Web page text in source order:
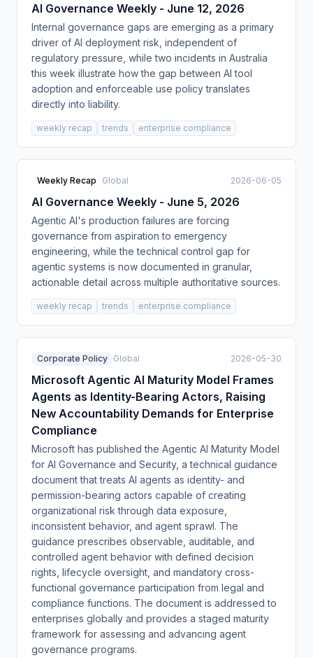
AI Governance Weekly - June 12, 2026
Internal governance gaps are emerging as a primary
driver of AI deployment risk, independent of
regulatory pressure, while two incidents in Australia
this week illustrate how the gap between AI tool
adoption and enforceable use policy translates
directly into liability.
weekly recap trends enterprise compliance
Weekly Recap Global 2026-06-05
AI Governance Weekly - June 5, 2026
Agentic AI's production failures are forcing
governance from aspiration to emergency
engineering, while the technical control gap for
agentic systems is now documented in granular,
actionable detail across multiple authoritative sources.
weekly recap trends enterprise compliance
Corporate Policy Global 2026-05-30
Microsoft Agentic AI Maturity Model Frames
Agents as Identity-Bearing Actors, Raising
New Accountability Demands for Enterprise
Compliance
Microsoft has published the Agentic AI Maturity Model
for AI Governance and Security, a technical guidance
document that treats AI agents as identity- and
permission-bearing actors capable of creating
organizational risk through data exposure,
inconsistent behavior, and agent sprawl. The
guidance prescribes observable, auditable, and
controlled agent behavior with defined decision
rights, lifecycle oversight, and mandatory cross-
functional governance participation from legal and
compliance functions. The document is addressed to
enterprises globally and provides a staged maturity
framework for assessing and advancing agent
governance programs.